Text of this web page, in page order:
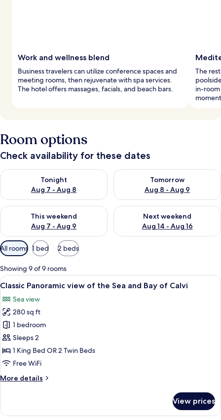
Work and wellness blend
Business travelers can utilize conference spaces and
meeting rooms, then rejuvenate with spa services.
The hotel offers massages, facials, and beach bars.
The
in-
Room options
Check availability for these dates
Tonight
Aug 7 - Aug 8
Check availability for tonight Aug 7 - Aug 8
Tomorrow
Aug 8 - Aug 9
Check availability for
This weekend
Aug 7 - Aug 9
Check availability for this weekend Aug 7 - Aug 9
Next weekend
Aug 14 - Aug 16
Check availability for next
Available
filters
for
rooms
All rooms 1 bed 2 beds
Showing 9 of 9 rooms
View
all
photos
for
Classic
Panoramic
view
of
Sea
of
A person seated at a table with a
12
Classic Panoramic view of the Sea and Bay of Calvi
Sea view
280 sq ft
1 bedroom
Sleeps 2
1 King Bed OR 2 Twin Beds
Free WiFi
More details
More
Panoramic
View prices